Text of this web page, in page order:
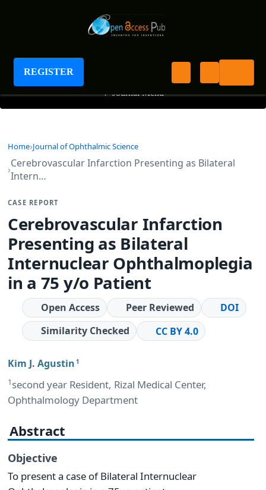
REGISTER
Journal of Ophthalmic Science
+ Journal Menu
Home Journal of Ophthalmic Science
Cerebrovascular Infarction Presenting as Bilateral
Intern…
CASE REPORT
Cerebrovascular Infarction
Presenting as Bilateral
Internuclear Ophthalmoplegia
in a 75 y/o Patient
Open Access Peer Reviewed
DOI
Similarity Checked
CC BY 4.0
Kim J. Agustin 1
1second year Resident, Rizal Medical Center,
Ophthalmology Department
Abstract
Objective
To present a case of Bilateral Internuclear